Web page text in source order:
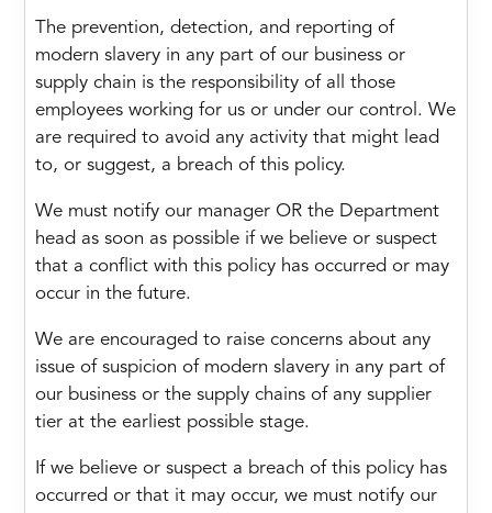
The prevention, detection, and reporting of
modern slavery in any part of our business or
supply chain is the responsibility of all those
employees working for us or under our control. We
are required to avoid any activity that might lead
to, or suggest, a breach of this policy.
We must notify our manager OR the Department
head as soon as possible if we believe or suspect
that a conflict with this policy has occurred or may
occur in the future.
We are encouraged to raise concerns about any
issue of suspicion of modern slavery in any part of
our business or the supply chains of any supplier
tier at the earliest possible stage.
If we believe or suspect a breach of this policy has
occurred or that it may occur, we must notify our